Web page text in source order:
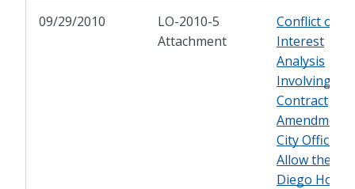
09/29/2010
LO-2010-5
Attachment
Conflict of
Interest
Analysis
Involving a
Contract
Amendment
City Officials
Allow the
Diego